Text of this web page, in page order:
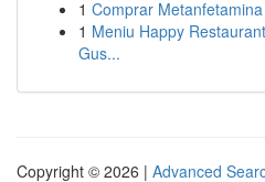
1 Comprar
1 Meniu Happy
Gus...
Copyright © 2026 | Advanced